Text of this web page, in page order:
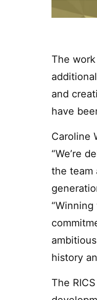
The
and
have
Caroline
“We’re
the team
history
The